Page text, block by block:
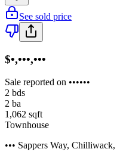
See sold price
$•,•••,•••
Sale reported on ••••••
2 bds
2 ba
1,062 sqft
Townhouse
••• Sappers Way, Chilliwack,